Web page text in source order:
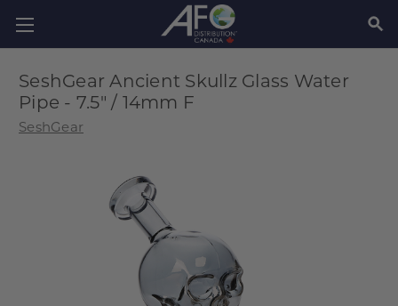
SeshGear Ancient Skullz Glass Water
Pipe - 7.5" / 14mm F
SeshGear